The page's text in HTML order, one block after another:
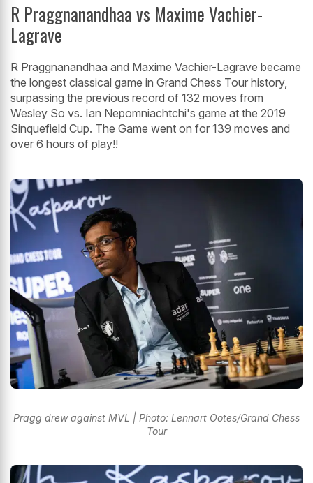
R Praggnanandhaa vs Maxime Vachier-
Lagrave
R Praggnanandhaa and Maxime Vachier-Lagrave became
the longest classical game in Grand Chess Tour history,
surpassing the previous record of 132 moves from
Wesley So vs. Ian Nepomniachtchi's game at the 2019
Sinquefield Cup. The Game went on for 139 moves and
over 6 hours of play!!
Pragg drew against MVL | Photo: Lennart Ootes/Grand Chess
Tour